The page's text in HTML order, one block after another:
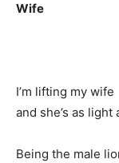
Wife
I’m lifting my wife
and she’s as
Being the male